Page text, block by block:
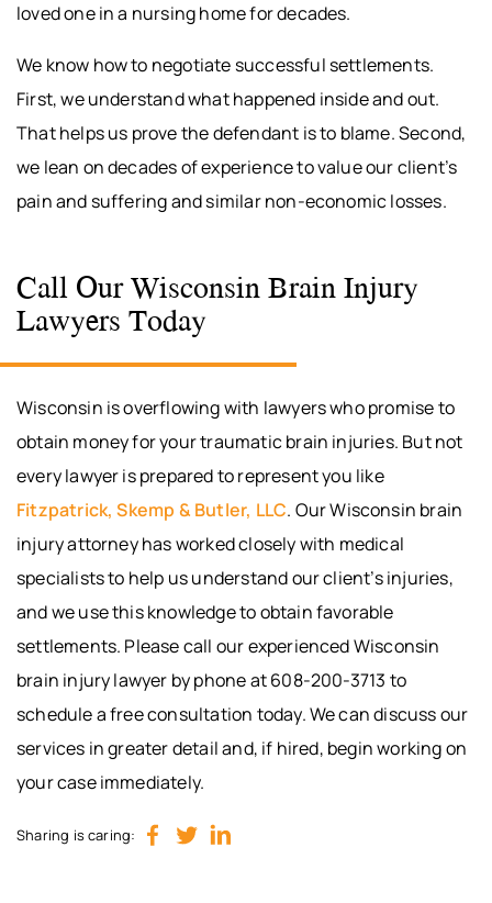
loved one in a nursing home for decades.
We know how to negotiate successful settlements.
First, we understand what happened inside and out.
That helps us prove the defendant is to blame. Second,
we lean on decades of experience to value our client’s
pain and suffering and similar non-economic losses.
Call Our Wisconsin Brain Injury
Lawyers Today
Wisconsin is overflowing with lawyers who promise to
obtain money for your traumatic brain injuries. But not
every lawyer is prepared to represent you like
Fitzpatrick, Skemp & Butler, LLC. Our Wisconsin brain
injury attorney has worked closely with medical
specialists to help us understand our client’s injuries,
and we use this knowledge to obtain favorable
settlements. Please call our experienced Wisconsin
brain injury lawyer by phone at 608-200-3713 to
schedule a free consultation today. We can discuss our
services in greater detail and, if hired, begin working on
your case immediately.
Sharing is caring: